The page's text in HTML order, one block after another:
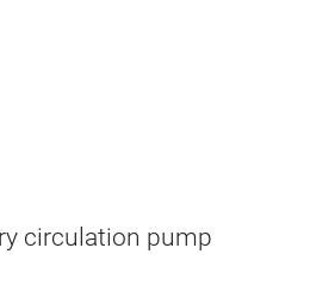
circulation pump